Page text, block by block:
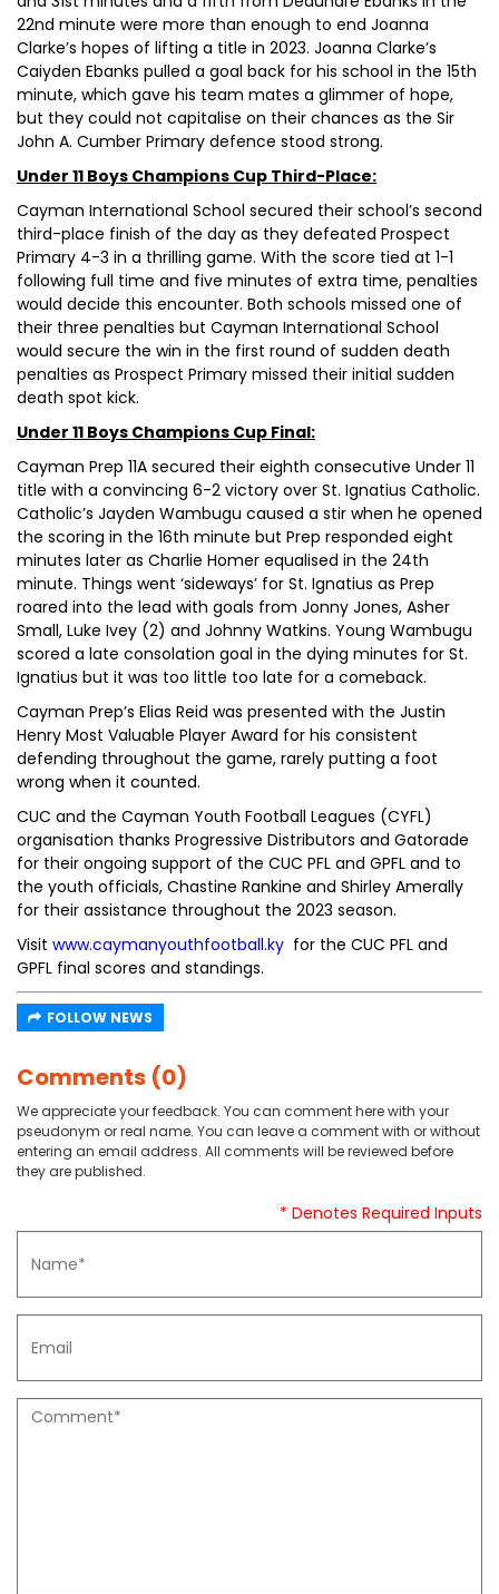
22nd minute were more than enough to end Joanna
Clarke’s hopes of lifting a title in 2023. Joanna Clarke’s
Caiyden Ebanks pulled a goal back for his school in the 15th
minute, which gave his team mates a glimmer of hope,
but they could not capitalise on their chances as the Sir
John A. Cumber Primary defence stood strong.
Under 11 Boys Champions Cup Third-Place:
Cayman International School secured their school’s second
third-place finish of the day as they defeated Prospect
Primary 4-3 in a thrilling game. With the score tied at 1-1
following full time and five minutes of extra time, penalties
would decide this encounter. Both schools missed one of
their three penalties but Cayman International School
would secure the win in the first round of sudden death
penalties as Prospect Primary missed their initial sudden
death spot kick.
Under 11 Boys Champions Cup Final:
Cayman Prep 11A secured their eighth consecutive Under 11
title with a convincing 6-2 victory over St. Ignatius Catholic.
Catholic’s Jayden Wambugu caused a stir when he opened
the scoring in the 16th minute but Prep responded eight
minutes later as Charlie Homer equalised in the 24th
minute. Things went ‘sideways’ for St. Ignatius as Prep
roared into the lead with goals from Jonny Jones, Asher
Small, Luke Ivey (2) and Johnny Watkins. Young Wambugu
scored a late consolation goal in the dying minutes for St.
Ignatius but it was too little too late for a comeback.
Cayman Prep’s Elias Reid was presented with the Justin
Henry Most Valuable Player Award for his consistent
defending throughout the game, rarely putting a foot
wrong when it counted.
CUC and the Cayman Youth Football Leagues (CYFL)
organisation thanks Progressive Distributors and Gatorade
for their ongoing support of the CUC PFL and GPFL and to
the youth officials, Chastine Rankine and Shirley Amerally
for their assistance throughout the 2023 season.
Visit www.caymanyouthfootball.ky for the CUC PFL and
GPFL final scores and standings.
FOLLOW NEWS
Comments (0)
We appreciate your feedback. You can comment here with your
pseudonym or real name. You can leave a comment with or without
entering an email address. All comments will be reviewed before
they are published.
* Denotes Required Inputs